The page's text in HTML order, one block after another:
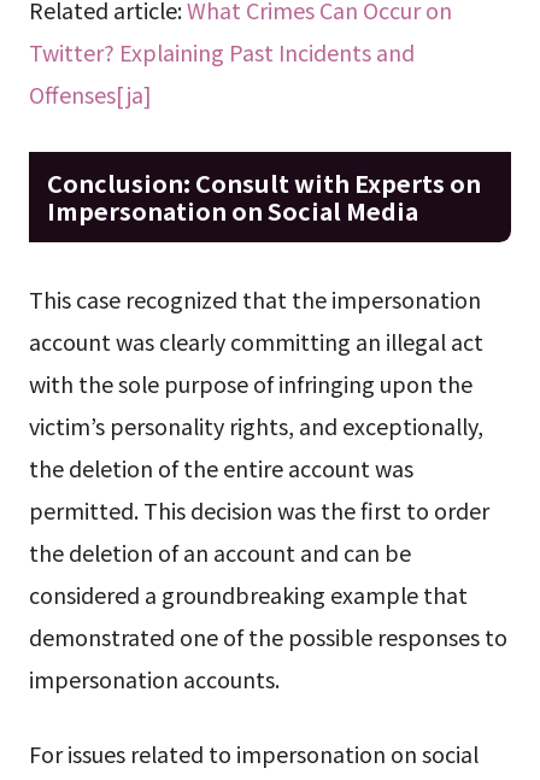
Related article:What Crimes Can Occur on
Twitter? Explaining Past Incidents and
Offenses[ja]
Conclusion: Consult with Experts on
Impersonation on Social Media
This case recognized that the impersonation
account was clearly committing an illegal act
with the sole purpose of infringing upon the
victim’s personality rights, and exceptionally,
the deletion of the entire account was
permitted. This decision was the first to order
the deletion of an account and can be
considered a groundbreaking example that
demonstrated one of the possible responses to
impersonation accounts.
For issues related to impersonation on social